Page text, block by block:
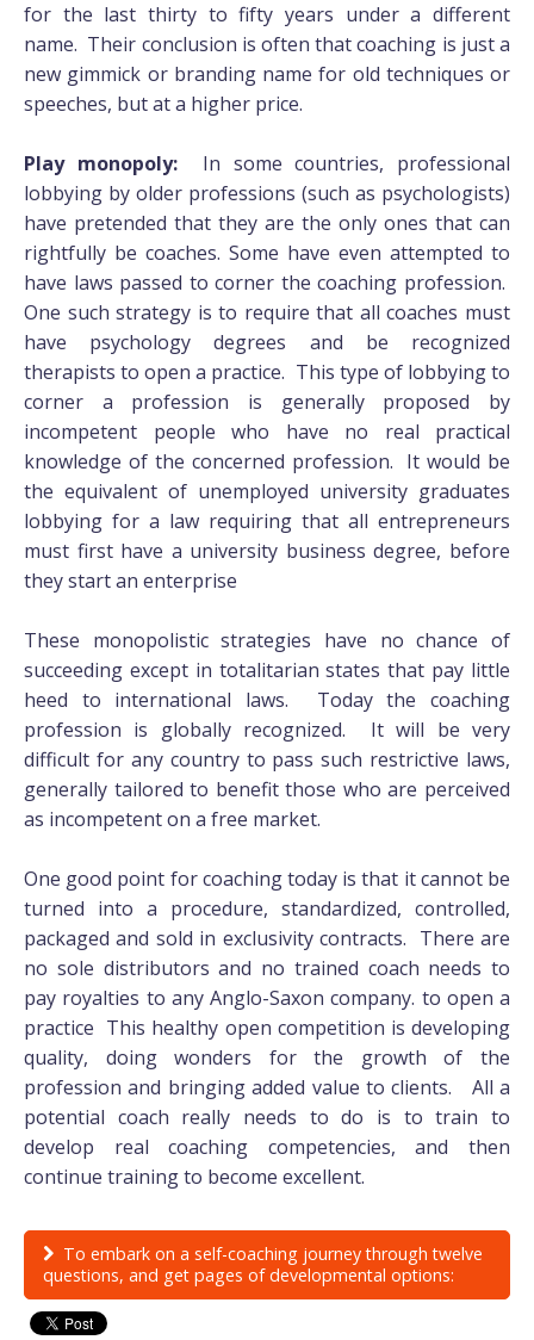
for the last thirty to fifty years under a different
name. Their conclusion is often that coaching is just a
new gimmick or branding name for old techniques or
speeches, but at a higher price.
Play monopoly:In some countries, professional
lobbying by older professions (such as psychologists)
have pretended that they are the only ones that can
rightfully be coaches. Some have even attempted to
have laws passed to corner the coaching profession.
One such strategy is to require that all coaches must
have psychology degrees and be recognized
therapists to open a practice. This type of lobbying to
corner a profession is generally proposed by
incompetent people who have no real practical
knowledge of the concerned profession. It would be
the equivalent of unemployed university graduates
lobbying for a law requiring that all entrepreneurs
must first have a university business degree, before
they start an enterprise
These monopolistic strategies have no chance of
succeeding except in totalitarian states that pay little
heed to international laws. Today the coaching
profession is globally recognized. It will be very
difficult for any country to pass such restrictive laws,
generally tailored to benefit those who are perceived
as incompetent on a free market.
One good point for coaching today is that it cannot be
turned into a procedure, standardized, controlled,
packaged and sold in exclusivity contracts. There are
no sole distributors and no trained coach needs to
pay royalties to any Anglo-Saxon company. to open a
practice This healthy open competition is developing
quality, doing wonders for the growth of the
profession and bringing added value to clients. All a
potential coach really needs to do is to train to
develop real coaching competencies, and then
continue training to become excellent.
To embark on a self-coaching journey through twelve
questions, and get pages of developmental options: